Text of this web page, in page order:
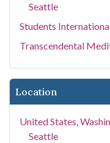
Seattle
Students
Transcendental
Location
United States,
Seattle